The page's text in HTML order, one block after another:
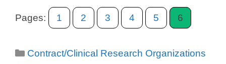
Pages: 1 2 3 4 5 6
Categories
Contract/Clinical Research Organizations